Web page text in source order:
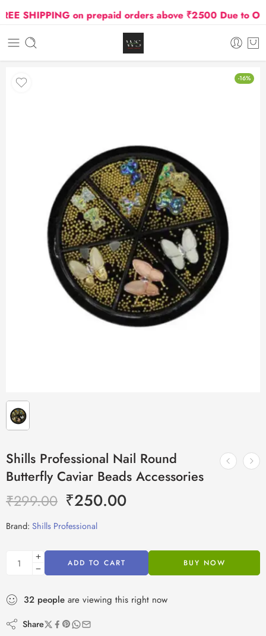
SHIPPING on prepaid orders above ₹2500 Due to Oil
-16%
Shills Professional Nail Round
Butterfly Caviar Beads Accessories
₹299.00 ₹250.00
Brand: Shills Professional
ADD TO CART BUY NOW
32 people are viewing this right now
Share